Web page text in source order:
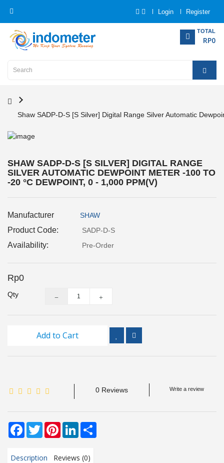
Login Register
TOTAL
RP0
Category
Instrumentation
Measurement
Force
Measurement
Inspection
and
Level
Measurement
Shaw SADP-D-S [S Silver] Digital Range Silver Automatic
SHAW SADP-D-S [S SILVER] DIGITAL RANGE
SILVER AUTOMATIC DEWPOINT METER -100 TO
-20 °C DEWPOINT, 0 - 1,000 PPM(V)
Manufacturer SHAW
Product Code: SADP-D-S
Availability: Pre-Order
Rp0
Qty
Add to Cart
0 Reviews Write a review
Facebook
TwitterPinterestLinkedIn
Description Reviews (0)